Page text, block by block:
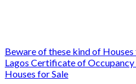
Beware of these kind of Houses
Lagos Certificate of Occupancy
Houses for Sale